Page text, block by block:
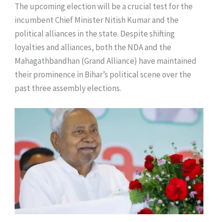
​The upcoming election will be a crucial test for the
incumbent Chief Minister Nitish Kumar and the
political alliances in the state. Despite shifting
loyalties and alliances, both the NDA and the
Mahagathbandhan (Grand Alliance) have maintained
their prominence in Bihar’s political scene over the
past three assembly elections.